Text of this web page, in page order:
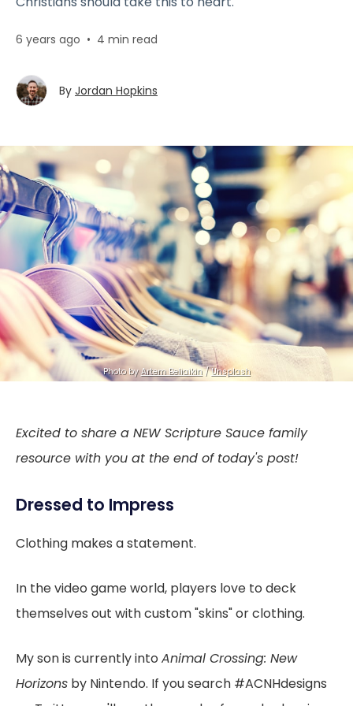
6 years ago • 4 min read
By Jordan Hopkins
Photo byArtem Beliaikin/Unsplash
Excited to share a NEW Scripture Sauce family
resource with you at the end of today's post!
Dressed to Impress
Clothing makes a statement.
In the video game world, players love to deck
themselves out with custom "skins" or clothing.
My son is currently into Animal Crossing: New
Horizons by Nintendo. If you search #ACNHdesigns